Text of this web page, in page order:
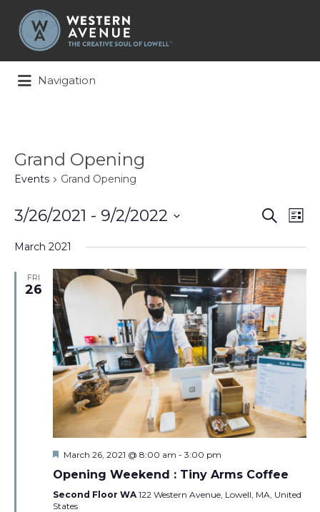
Search
for:
Navigation
Grand Opening
Events Grand Opening
Events
Search
and
Views
Search
List
3/26/2021 - 9/2/2022
date.
March 2021
FRI
26
Featured
March 26, 2021 @ 8:00 am - 3:00 pm
Opening Weekend : Tiny Arms Coffee
Second Floor WA 122 Western Avenue, Lowell, MA, United
States